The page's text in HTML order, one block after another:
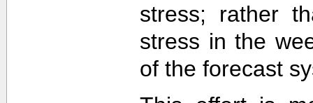
stress; rather
stress in the
of the forecast